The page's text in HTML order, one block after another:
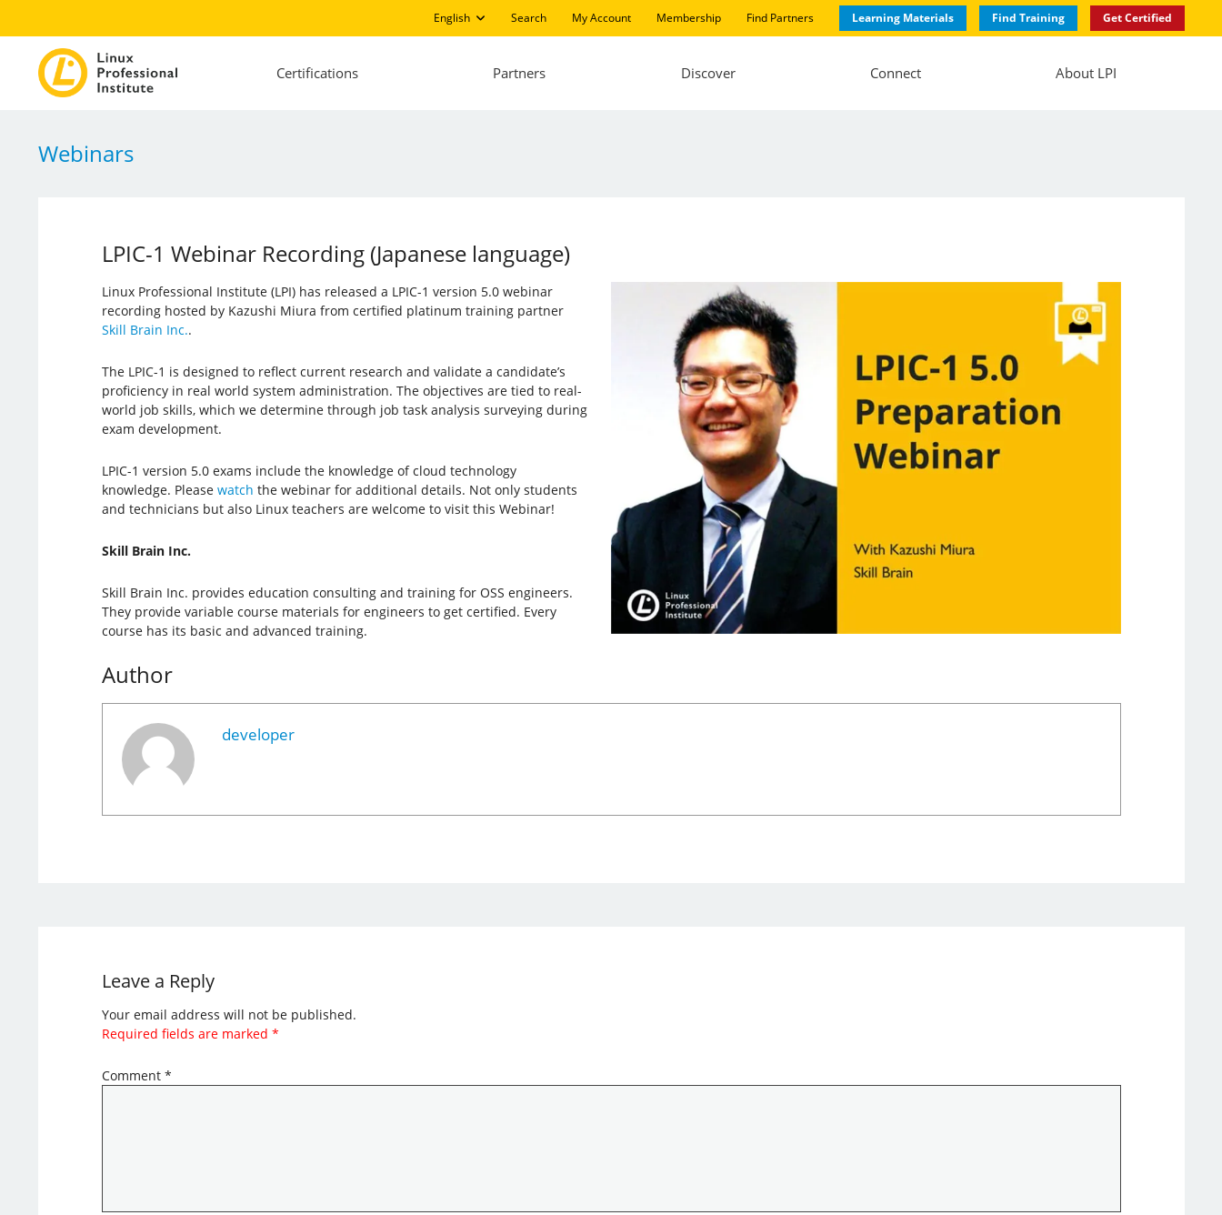
English Search My Account Membership Find Partners Learning Materials Find Training Get Certified
Certifications Partners Discover Connect About LPI
Webinars
LPIC-1 Webinar Recording (Japanese language)
Linux Professional Institute (LPI) has released a LPIC-1 version 5.0 webinar
recording hosted by Kazushi Miura from certified platinum training partner
Skill Brain Inc..
The LPIC-1 is designed to reflect current research and validate a candidate’s
proficiency in real world system administration. The objectives are tied to real-
world job skills, which we determine through job task analysis surveying during
exam development.
LPIC-1 version 5.0 exams include the knowledge of cloud technology
knowledge. Please watch the webinar for additional details. Not only students
and technicians but also Linux teachers are welcome to visit this Webinar!
Skill Brain Inc.
Skill Brain Inc. provides education consulting and training for OSS engineers.
They provide variable course materials for engineers to get certified. Every
course has its basic and advanced training.
Author
developer
Leave a Reply
Your email address will not be published.
Required fields are marked *
Comment *